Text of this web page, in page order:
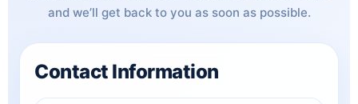
and we’ll get back to you as soon as possible.
Contact Information